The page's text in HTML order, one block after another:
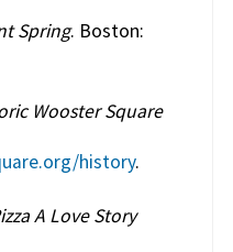
Spring. Boston:
Wooster Square
history.
A Love Story